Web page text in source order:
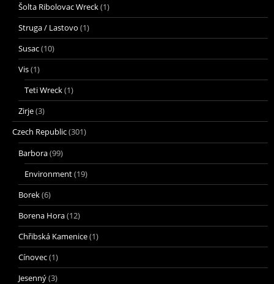
Šolta Ribolovac Wreck(1)
Struga / Lastovo (1)
Susac(10)
Vis(1)
Teti Wreck(1)
Zirje(3)
Czech Republic(301)
Barbora(99)
Environment(19)
Borek(6)
Borena Hora(12)
Chřibská Kamenice(1)
Cínovec(1)
Jesenný(3)